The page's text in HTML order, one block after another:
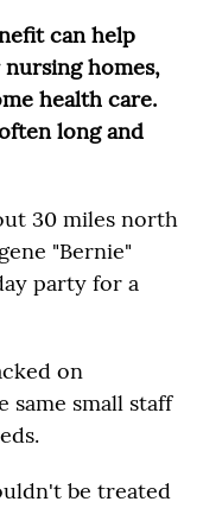
canhelp
nursing homes,
health care.
long and
30 miles north
"Bernie"
party for a
on
same small staff
be treated